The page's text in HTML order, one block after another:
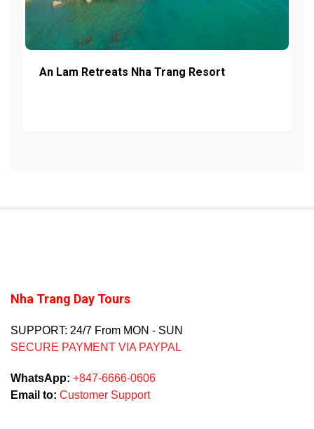
An Lam Retreats Nha Trang Resort
Nha Trang Day Tours
SUPPORT: 24/7 From MON - SUN
SECURE PAYMENT VIA PAYPAL
WhatsApp: +847-6666-0606
Email to: Customer Support